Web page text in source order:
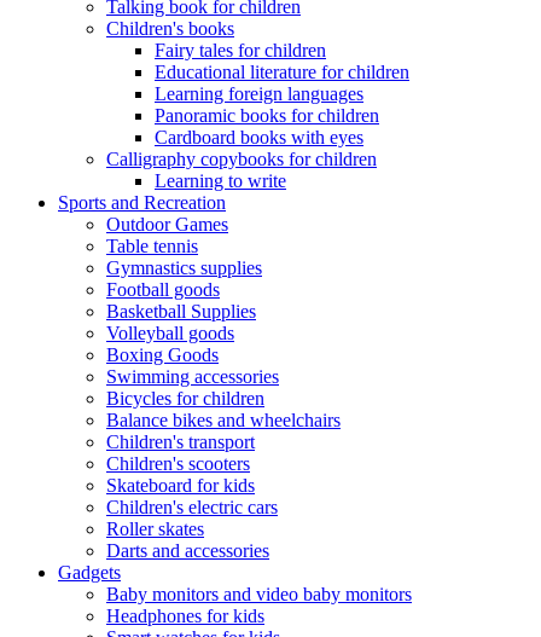
Talking book for children
Children's books
Fairy tales for children
Educational literature for children
Learning foreign languages
Panoramic books for children
Cardboard books with eyes
Calligraphy copybooks for children
Learning to write
Sports and Recreation
Outdoor Games
Table tennis
Gymnastics supplies
Football goods
Basketball Supplies
Volleyball goods
Boxing Goods
Swimming accessories
Bicycles for children
Balance bikes and wheelchairs
Children's transport
Children's scooters
Skateboard for kids
Children's electric cars
Roller skates
Darts and accessories
Gadgets
Baby monitors and video baby monitors
Headphones for kids